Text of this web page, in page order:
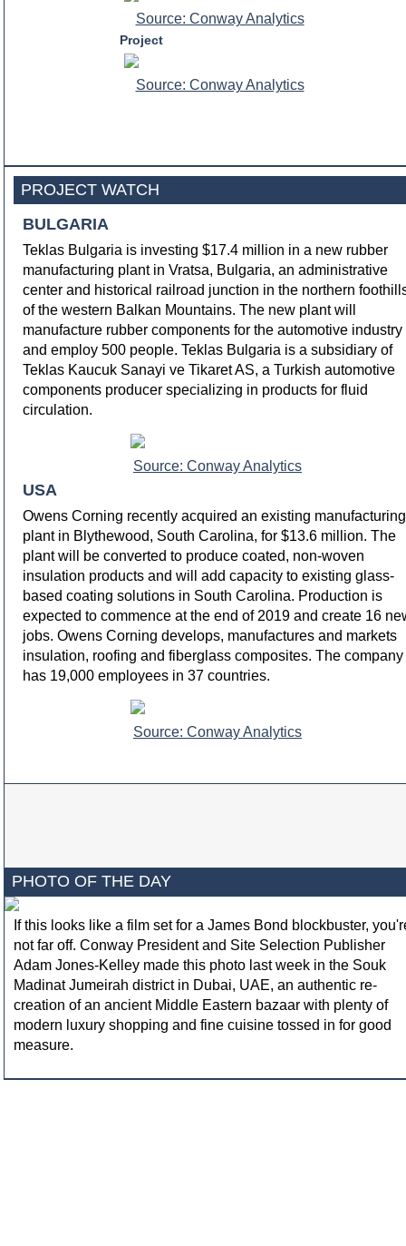
Source: Conway Analytics
Project
Source: Conway Analytics
PROJECT WATCH
BULGARIA
Teklas Bulgaria is investing $17.4 million in a new rubber
manufacturing plant in Vratsa, Bulgaria, an administrative
center and historical railroad junction in the northern
of the western Balkan Mountains. The new plant will
manufacture rubber components for the automotive industry
and employ 500 people. Teklas Bulgaria is a subsidiary of
Teklas Kaucuk Sanayi ve Tikaret AS, a Turkish automotive
components producer specializing in products for fluid
circulation.
Source: Conway Analytics
USA
Owens Corning recently acquired an existing manufacturing
plant in Blythewood, South Carolina, for $13.6 million. The
plant will be converted to produce coated, non-woven
insulation products and will add capacity to existing glass-
based coating solutions in South Carolina. Production is
expected to commence at the end of 2019 and create 16
jobs. Owens Corning develops, manufactures and markets
insulation, roofing and fiberglass composites. The company
has 19,000 employees in 37 countries.
Source: Conway Analytics
PHOTO OF THE DAY
If this looks like a film set for a James Bond blockbuster,
not far off. Conway President and Site Selection Publisher
Adam Jones-Kelley made this photo last week in the Souk
Madinat Jumeirah district in Dubai, UAE, an authentic re-
creation of an ancient Middle Eastern bazaar with plenty of
modern luxury shopping and fine cuisine tossed in for good
measure.